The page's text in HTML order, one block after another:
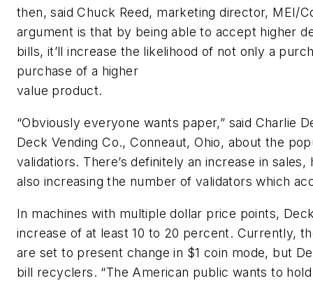
then, said Chuck Reed, marketing director, MEI/
argument is that by being able to accept higher
bills, it’ll increase the likelihood of not only a
purchase of a higher
value product.
“Obviously everyone wants paper,” said Charlie
Deck Vending Co., Conneaut, Ohio, about the
validatiors. There’s definitely an increase in sales,
also increasing the number of validators which
In machines with multiple dollar price points,
increase of at least 10 to 20 percent. Currently,
are set to present change in $1 coin mode, but
bill recyclers. “The American public wants to